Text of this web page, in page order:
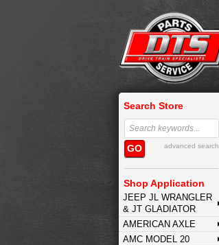
Search Store
GO advanced search
Shop Application
JEEP JL WRANGLER
& JT GLADIATOR
AMERICAN AXLE
AMC MODEL 20